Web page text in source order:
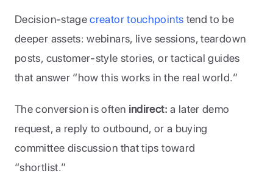
Decision-stage creator touchpoints tend to be
deeper assets: webinars, live sessions, teardown
posts, customer-style stories, or tactical guides
that answer “how this works in the real world.”
The conversion is often indirect: a later demo
request, a reply to outbound, or a buying
committee discussion that tips toward
“shortlist.”